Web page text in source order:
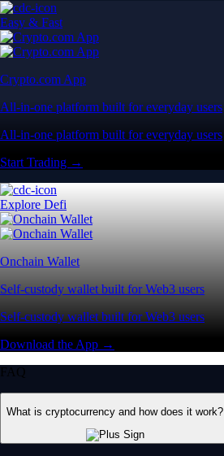
Easy & Fast
Crypto.com App
All-in-one platform built for everyday users
All-in-one platform built for everyday users
Start Trading →
Explore Defi
Onchain Wallet
Self-custody wallet built for Web3 users
Self-custody wallet built for Web3 users
Download the App →
FAQ
What is cryptocurrency and how does it work?